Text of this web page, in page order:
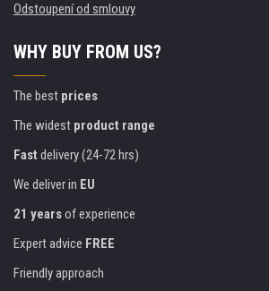
Odstoupení od smlouvy
WHY BUY FROM US?
The best prices
The widest product range
Fast delivery (24-72 hrs)
We deliver in EU
21 yearsof experience
Expert advice FREE
Friendly approach